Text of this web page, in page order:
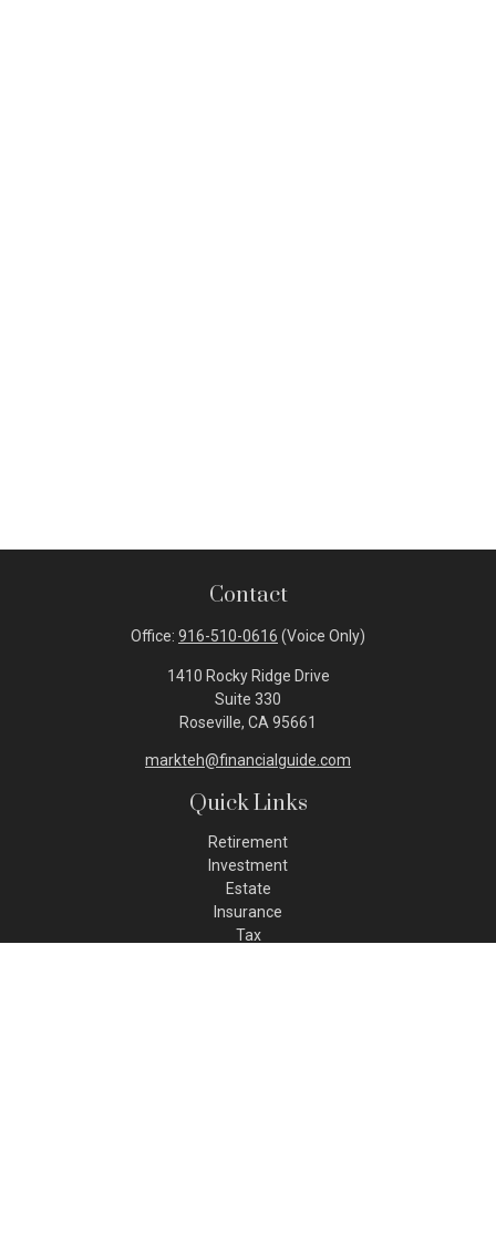
Contact
Office: 916-510-0616 (Voice Only)
1410 Rocky Ridge Drive
Suite 330
Roseville, CA 95661
markteh@financialguide.com
Quick Links
Retirement
Investment
Estate
Insurance
Tax